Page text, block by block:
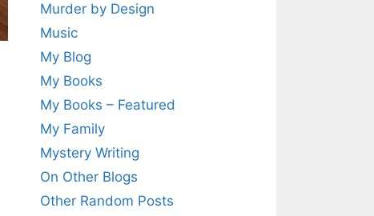
Murder by Design
Music
My Blog
My Books
My Books – Featured
My Family
Mystery Writing
On Other Blogs
Other Random Posts